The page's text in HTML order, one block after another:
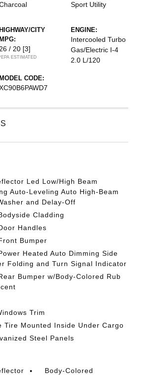
Sport Utility
HIGHWAY/CITY
MPG:
26 / 20 [3]
ESTIMATED
ENGINE:
Intercooled Turbo
Gas/Electric I-4
2.0 L/120
MODEL CODE:
Led Low/High Beam
Auto-Leveling Auto High-Beam
and Delay-Off
Cladding
Handles
Bumper
Heated Auto Dimming Side
Folding and Turn Signal Indicator
Bumper w/Body-Colored Rub
Trim
Tire Mounted Inside Under Cargo
Steel Panels
Body-Colored